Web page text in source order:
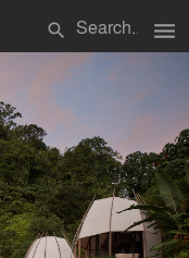
search menu